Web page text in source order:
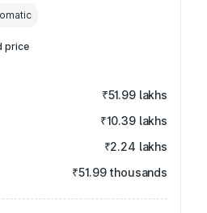
price
₹51.99 lakhs
₹10.39 lakhs
₹2.24 lakhs
₹51.99 thousands